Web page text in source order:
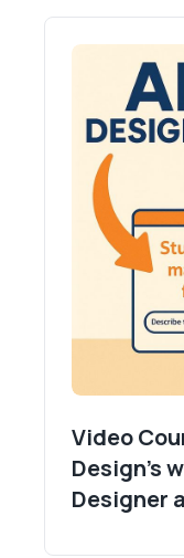
Video
Design's
Designer